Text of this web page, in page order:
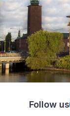
Follow us